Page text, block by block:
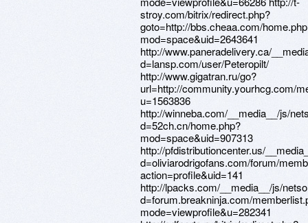
stroy.com/bitrix/redirect.php?
goto=http://bbs.cheaa.com/
mod=space&uid=2643641
http://www.paneradelivery.ca/
d=lansp.com/user/Peteropilt/
http://www.gigatran.ru/go?
url=http://community.yourhcg.com/
u=1563836
http://winneba.com/__media__/js/
d=52ch.cn/home.php?
mod=space&uid=907313
http://pfdistributioncenter.us/
d=oliviarodrigofans.com/forum/
action=profile&uid=141
http://lpacks.com/__media__/js/
d=forum.breakninja.com/
mode=viewprofile&u=282341